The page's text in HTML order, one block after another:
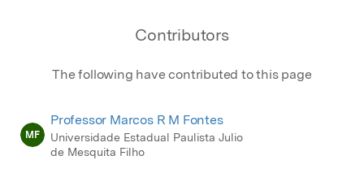
Contributors
The following have contributed to this page
MF
Professor Marcos R M Fontes
Universidade Estadual Paulista Julio
de Mesquita Filho